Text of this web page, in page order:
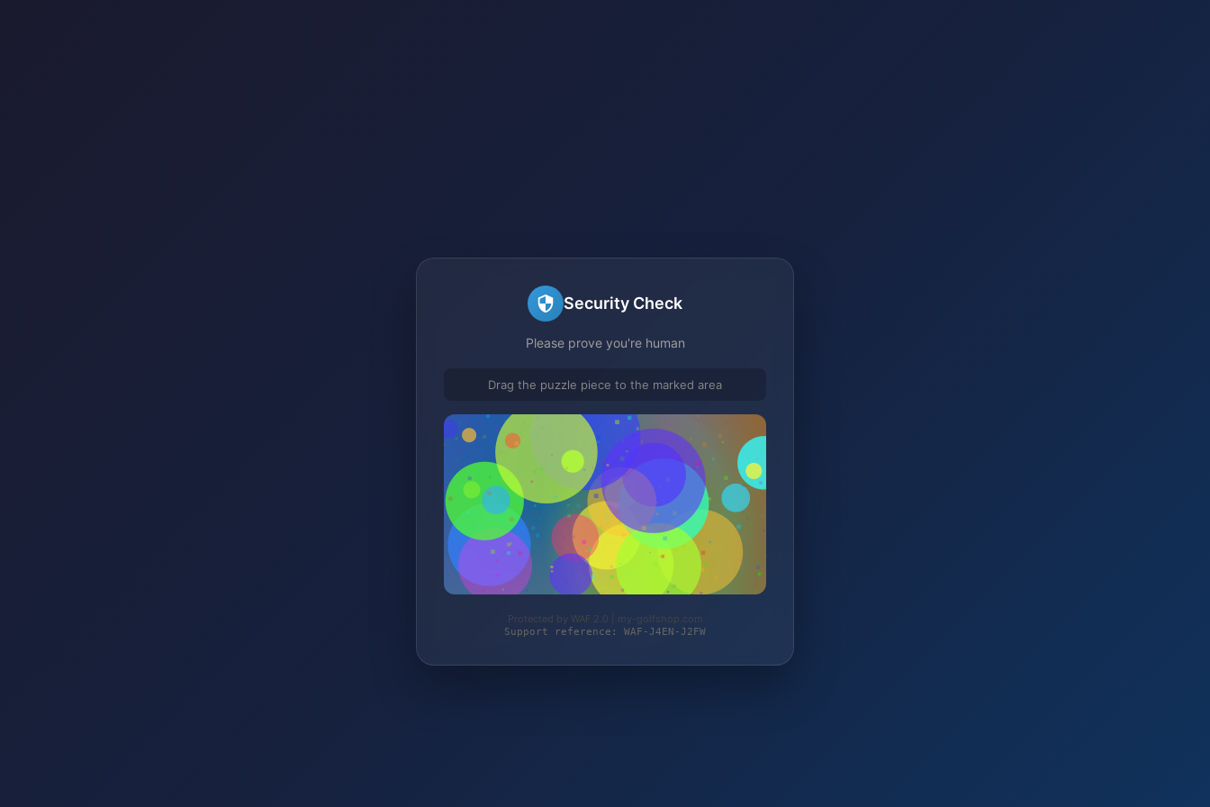
Security Check
Please prove you're human
Drag the puzzle piece to the marked area
Protected by WAF 2.0 | my-golfshop.com
Support reference: WAF-J4EN-J2FW